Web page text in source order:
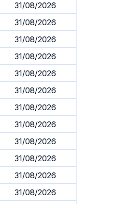
31/08/2026
31/08/2026
31/08/2026
31/08/2026
31/08/2026
31/08/2026
31/08/2026
31/08/2026
31/08/2026
31/08/2026
31/08/2026
31/08/2026